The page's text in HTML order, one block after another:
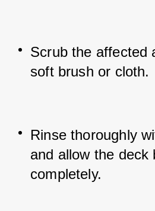
Scrub the affected
soft brush or cloth.
Rinse thoroughly
and allow the deck
completely.